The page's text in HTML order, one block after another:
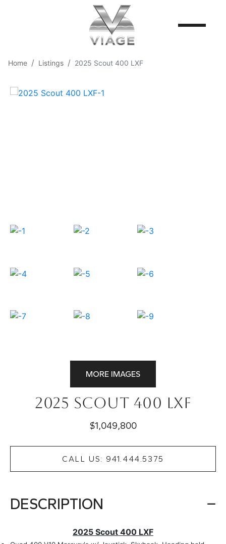
Home Listings 2025 Scout 400 LXF
MORE IMAGES
2025 Scout 400 LXF
$1,049,800
CALL US: 941.444.5375
DESCRIPTION
2025 Scout 400 LXF